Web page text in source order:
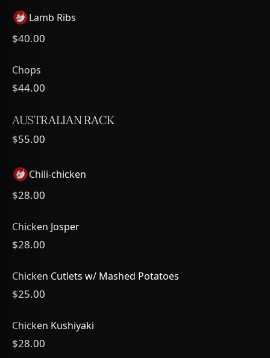
Lamb Ribs
$40.00
Chops
$44.00
AUSTRALIAN RACK
$55.00
Chili-chicken
$28.00
Chicken Josper
$28.00
Chicken Cutlets w/ Mashed Potatoes
$25.00
Chicken Kushiyaki
$28.00